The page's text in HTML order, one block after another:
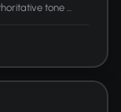
tone ...